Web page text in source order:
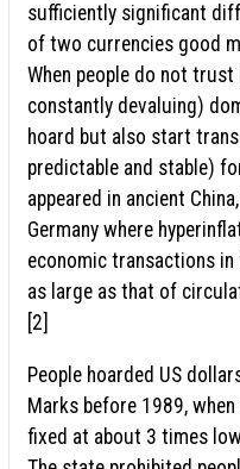
sufficiently significant
of two currencies good
When people do not trust
constantly devaluing)
hoard but also start
predictable and stable)
appeared in ancient
Germany where
economic transactions
as large as that of
[2]
People hoarded US
Marks before 1989,
fixed at about 3 times